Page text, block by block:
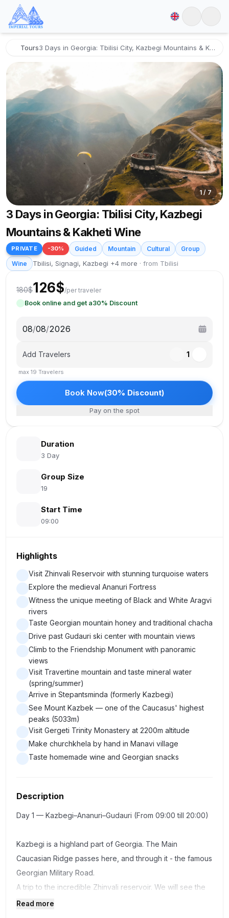
Tours 3 Days in Georgia: Tbilisi City, Kazbegi Mountains & Kakheti Wine
1 / 7
3 Days in Georgia: Tbilisi City, Kazbegi
Mountains & Kakheti Wine
PRIVATE -30% Guided Mountain Cultural
Group
Wine
Tbilisi, Signagi, Kazbegi +4 more · from Tbilisi
180$126$/per traveler
Book online and get a30% Discount
08/08/2026
Add Travelers 1
max 19 Travelers
Book Now(30% Discount)
Pay on the spot
Duration
3 Day
Group Size
19
Start Time
09:00
Highlights
Visit Zhinvali Reservoir with stunning turquoise waters
Explore the medieval Ananuri Fortress
Witness the unique meeting of Black and White Aragvi
rivers
Taste Georgian mountain honey and traditional chacha
Drive past Gudauri ski center with mountain views
Climb to the Friendship Monument with panoramic
views
Visit Travertine mountain and taste mineral water
(spring/summer)
Arrive in Stepantsminda (formerly Kazbegi)
See Mount Kazbek — one of the Caucasus' highest
peaks (5033m)
Visit Gergeti Trinity Monastery at 2200m altitude
Make churchkhela by hand in Manavi village
Taste homemade wine and Georgian snacks
Description
Day 1 — Kazbegi–Ananuri–Gudauri (From 09:00 till 20:00)
Kazbegi is a highland part of Georgia. The Main
Caucasian Ridge passes here, and through it - the famous
Georgian Military Road.
A trip to the incredible Zhinvali reservoir. We will see the
Ananuri fortress - one of the most visited attractions.
Read more